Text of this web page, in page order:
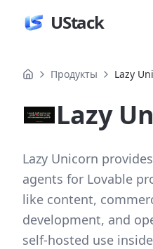
UStack
Продукты Lazy
Lazy
Lazy Unicorn
agents for Lovable
like content,
development, and
self-hosted use